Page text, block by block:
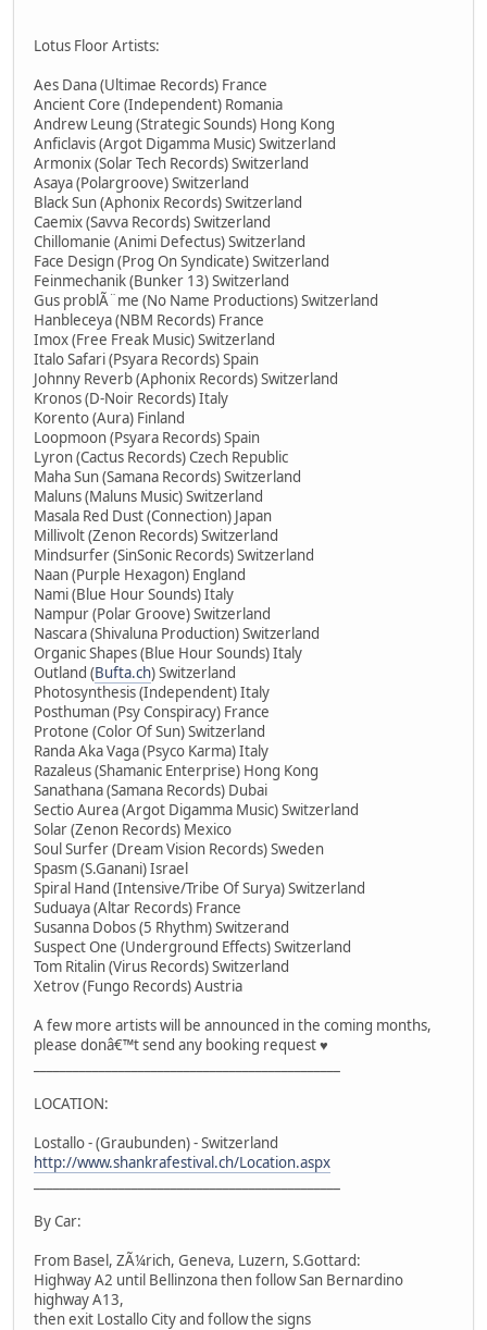
Lotus Floor Artists:
Aes Dana (Ultimae Records) France
Ancient Core (Independent) Romania
Andrew Leung (Strategic Sounds) Hong Kong
Anficlavis (Argot Digamma Music) Switzerland
Armonix (Solar Tech Records) Switzerland
Asaya (Polargroove) Switzerland
Black Sun (Aphonix Records) Switzerland
Caemix (Savva Records) Switzerland
Chillomanie (Animi Defectus) Switzerland
Face Design (Prog On Syndicate) Switzerland
Feinmechanik (Bunker 13) Switzerland
Gus problÃ¨me (No Name Productions) Switzerland
Hanbleceya (NBM Records) France
Imox (Free Freak Music) Switzerland
Italo Safari (Psyara Records) Spain
Johnny Reverb (Aphonix Records) Switzerland
Kronos (D-Noir Records) Italy
Korento (Aura) Finland
Loopmoon (Psyara Records) Spain
Lyron (Cactus Records) Czech Republic
Maha Sun (Samana Records) Switzerland
Maluns (Maluns Music) Switzerland
Masala Red Dust (Connection) Japan
Millivolt (Zenon Records) Switzerland
Mindsurfer (SinSonic Records) Switzerland
Naan (Purple Hexagon) England
Nami (Blue Hour Sounds) Italy
Nampur (Polar Groove) Switzerland
Nascara (Shivaluna Production) Switzerland
Organic Shapes (Blue Hour Sounds) Italy
Outland (Bufta.ch) Switzerland
Photosynthesis (Independent) Italy
Posthuman (Psy Conspiracy) France
Protone (Color Of Sun) Switzerland
Randa Aka Vaga (Psyco Karma) Italy
Razaleus (Shamanic Enterprise) Hong Kong
Sanathana (Samana Records) Dubai
Sectio Aurea (Argot Digamma Music) Switzerland
Solar (Zenon Records) Mexico
Soul Surfer (Dream Vision Records) Sweden
Spasm (S.Ganani) Israel
Spiral Hand (Intensive/Tribe Of Surya) Switzerland
Suduaya (Altar Records) France
Susanna Dobos (5 Rhythm) Switzerand
Suspect One (Underground Effects) Switzerland
Tom Ritalin (Virus Records) Switzerland
Xetrov (Fungo Records) Austria
A few more artists will be announced in the coming months,
please donâ€™t send any booking request ♥
LOCATION:
Lostallo - (Graubunden) - Switzerland
http://www.shankrafestival.ch/Location.aspx
By Car:
From Basel, ZÃ¼rich, Geneva, Luzern, S.Gottard:
Highway A2 until Bellinzona then follow San Bernardino
highway A13,
then exit Lostallo City and follow the signs